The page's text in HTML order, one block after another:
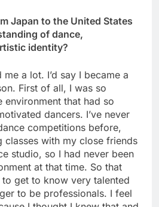
Japan to the United States
of dance,
identity?
a lot. I’d say I became a
First of all, I was so
environment that had so
dancers. I’ve never
competitions before,
classes with my close friends
studio, so I had never been
at that time. So that
get to know very talented
to be professionals. I feel